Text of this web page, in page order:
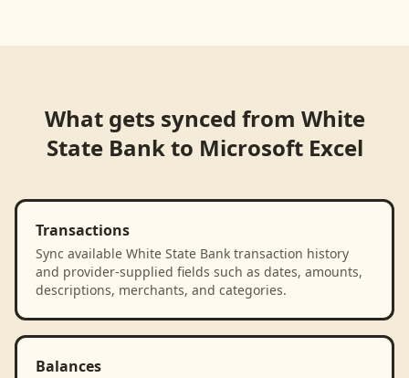
What gets synced from White
State Bankto Microsoft Excel
Transactions
Sync available White State Bank transaction history
and provider-supplied fields such as dates, amounts,
descriptions, merchants, and categories.
Balances